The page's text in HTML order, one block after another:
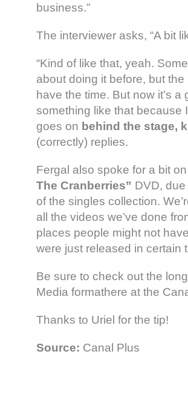
business.”
The interviewer asks, “A bit
“Kind of like that, yeah.
about doing it before, but
have the time. But now it’s
something like that because
goes on behind the stage,
(correctly) replies.
Fergal also spoke for a bit
The Cranberries” DVD, due
of the singles collection.
all the videos we’ve done
places people might not
were just released in certain
Be sure to check out the
Media formathere at the
Thanks to Uriel for the tip!
Source: Canal Plus